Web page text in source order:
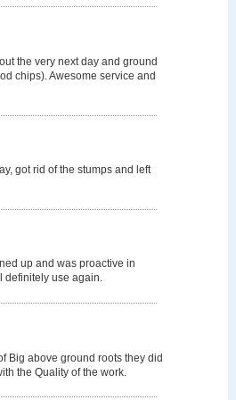
the very next day and ground
chips). Awesome service and
got rid of the stumps and left
up and was proactive in
definitely use again.
Big above ground roots they did
the Quality of the work.